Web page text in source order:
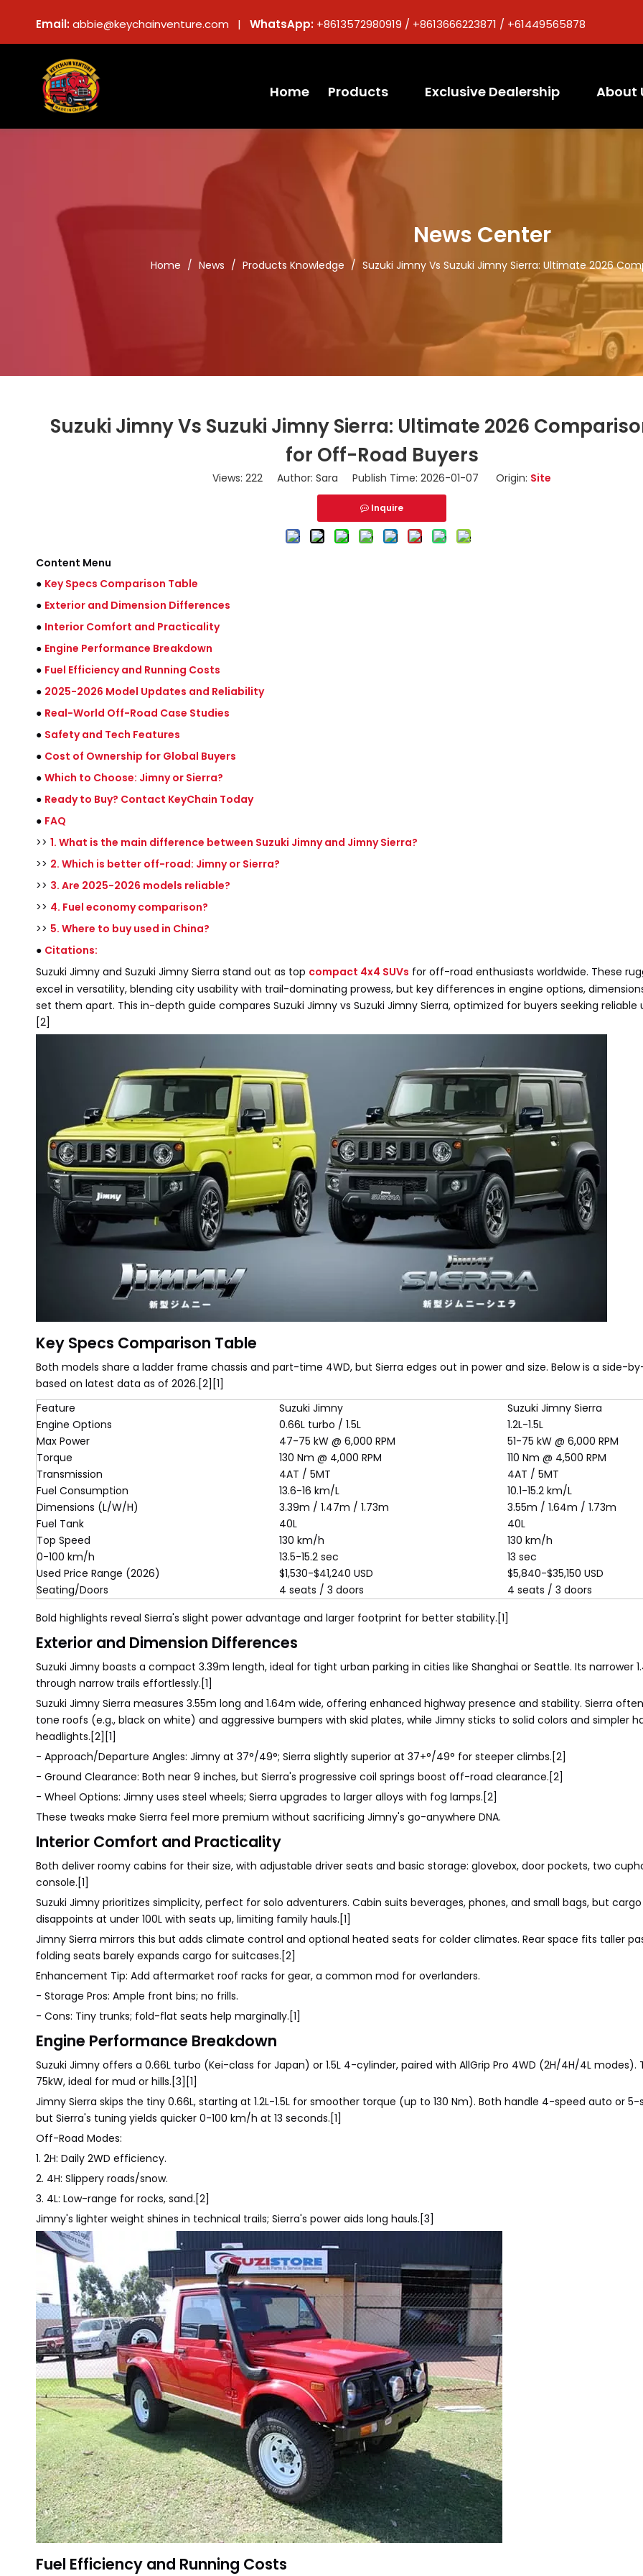
Email:abbie@keychainventure.com | WhatsApp: +8613572980919 / +8613666223871 / +61449565878
Home Products Exclusive Dealership About
News Center
Home / News / Products Knowledge / Suzuki Jimny Vs Suzuki Jimny Sierra: Ultimate 2026
Suzuki Jimny Vs Suzuki Jimny Sierra: Ultimate 2026
for Off-Road Buyers
Views: 222 Author: Sara Publish Time: 2026-01-07 Origin: Site
Inquire
Content Menu
● Key Specs Comparison Table
● Exterior and Dimension Differences
● Interior Comfort and Practicality
● Engine Performance Breakdown
● Fuel Efficiency and Running Costs
● 2025-2026 Model Updates and Reliability
● Real-World Off-Road Case Studies
● Safety and Tech Features
● Cost of Ownership for Global Buyers
● Which to Choose: Jimny or Sierra?
● Ready to Buy? Contact KeyChain Today
● FAQ
>> 1. What is the main difference between Suzuki Jimny and Jimny Sierra?
>> 2. Which is better off-road: Jimny or Sierra?
>> 3. Are 2025-2026 models reliable?
>> 4. Fuel economy comparison?
>> 5. Where to buy used in China?
● Citations:
Suzuki Jimny and Suzuki Jimny Sierra stand out as top compact 4x4 SUVs for off-road enthusiasts worldwide. These
excel in versatility, blending city usability with trail-dominating prowess, but key differences in engine options,
set them apart. This in-depth guide compares Suzuki Jimny vs Suzuki Jimny Sierra, optimized for buyers seeking reliable
[2]
Key Specs Comparison Table
Both models share a ladder frame chassis and part-time 4WD, but Sierra edges out in power and size. Below is a side-
based on latest data as of 2026.[2][1]
Feature
Suzuki Jimny
Suzuki Jimny Sierra
Engine Options
0.66L turbo / 1.5L
1.2L-1.5L
Max Power
47-75 kW @ 6,000 RPM
51-75 kW @ 6,000 RPM
Torque
130 Nm @ 4,000 RPM
110 Nm @ 4,500 RPM
Transmission
4AT / 5MT
4AT / 5MT
Fuel Consumption
13.6-16 km/L
10.1-15.2 km/L
Dimensions (L/W/H)
3.39m / 1.47m / 1.73m
3.55m / 1.64m / 1.73m
Fuel Tank
40L
40L
Top Speed
130 km/h
130 km/h
0-100 km/h
13.5-15.2 sec
13 sec
Used Price Range (2026)
$1,530-$41,240 USD
$5,840-$35,150 USD
Seating/Doors
4 seats / 3 doors
4 seats / 3 doors
Bold highlights reveal Sierra's slight power advantage and larger footprint for better stability.[1]
Exterior and Dimension Differences
Suzuki Jimny boasts a compact 3.39m length, ideal for tight urban parking in cities like Shanghai or Seattle. Its narrower
through narrow trails effortlessly.[1]
Suzuki Jimny Sierra measures 3.55m long and 1.64m wide, offering enhanced highway presence and stability. Sierra
tone roofs (e.g., black on white) and aggressive bumpers with skid plates, while Jimny sticks to solid colors and simpler
headlights.[2][1]
- Approach/Departure Angles: Jimny at 37°/49°; Sierra slightly superior at 37+°/49° for steeper climbs.[2]
- Ground Clearance: Both near 9 inches, but Sierra's progressive coil springs boost off-road clearance.[2]
- Wheel Options: Jimny uses steel wheels; Sierra upgrades to larger alloys with fog lamps.[2]
These tweaks make Sierra feel more premium without sacrificing Jimny's go-anywhere DNA.
Interior Comfort and Practicality
Both deliver roomy cabins for their size, with adjustable driver seats and basic storage: glovebox, door pockets, two
console.[1]
Suzuki Jimny prioritizes simplicity, perfect for solo adventurers. Cabin suits beverages, phones, and small bags, but
disappoints at under 100L with seats up, limiting family hauls.[1]
Jimny Sierra mirrors this but adds climate control and optional heated seats for colder climates. Rear space fits taller
folding seats barely expands cargo for suitcases.[2]
Enhancement Tip: Add aftermarket roof racks for gear, a common mod for overlanders.
- Storage Pros: Ample front bins; no frills.
- Cons: Tiny trunks; fold-flat seats help marginally.[1]
Engine Performance Breakdown
Suzuki Jimny offers a 0.66L turbo (Kei-class for Japan) or 1.5L 4-cylinder, paired with AllGrip Pro 4WD (2H/4H/4L modes).
75kW, ideal for mud or hills.[3][1]
Jimny Sierra skips the tiny 0.66L, starting at 1.2L-1.5L for smoother torque (up to 130 Nm). Both handle 4-speed auto or
but Sierra's tuning yields quicker 0-100 km/h at 13 seconds.[1]
Off-Road Modes:
1. 2H: Daily 2WD efficiency.
2. 4H: Slippery roads/snow.
3. 4L: Low-range for rocks, sand.[2]
Jimny's lighter weight shines in technical trails; Sierra's power aids long hauls.[3]
Fuel Efficiency and Running Costs